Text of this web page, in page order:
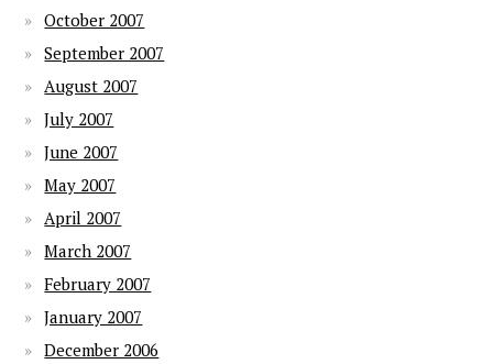
October 2007
September 2007
August 2007
July 2007
June 2007
May 2007
April 2007
March 2007
February 2007
January 2007
December 2006